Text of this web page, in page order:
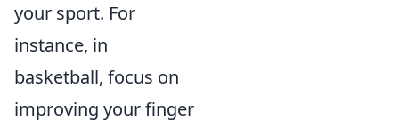
your sport. For
instance, in
basketball, focus on
improving your finger